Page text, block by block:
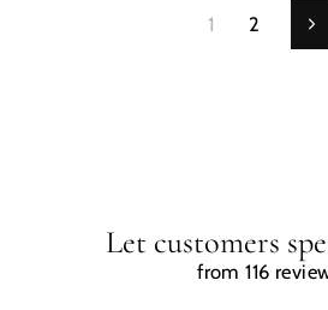
1 2
Let customers
from 116